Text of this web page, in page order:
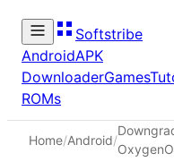
Softstribe
AndroidAPK
DownloaderGames
ROMs
Home/Android/